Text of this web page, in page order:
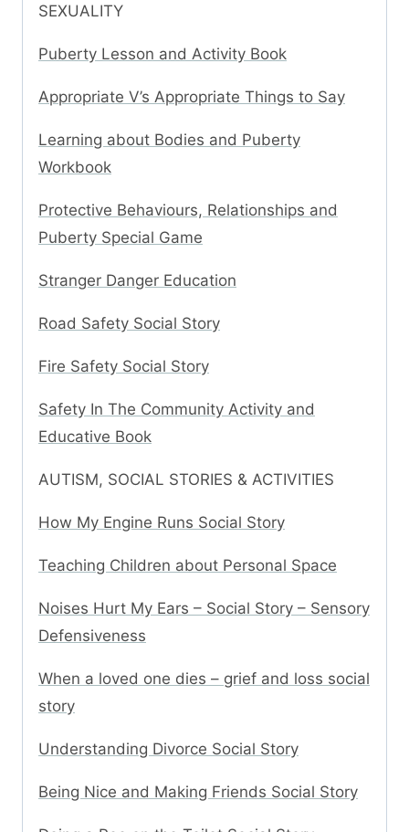
SEXUALITY
Puberty Lesson and Activity Book
Appropriate V’s Appropriate Things to Say
Learning about Bodies and Puberty
Workbook
Protective Behaviours, Relationships and
Puberty Special Game
Stranger Danger Education
Road Safety Social Story
Fire Safety Social Story
Safety In The Community Activity and
Educative Book
AUTISM, SOCIAL STORIES & ACTIVITIES
How My Engine Runs Social Story
Teaching Children about Personal Space
Noises Hurt My Ears – Social Story – Sensory
Defensiveness
When a loved one dies – grief and loss social
story
Understanding Divorce Social Story
Being Nice and Making Friends Social Story